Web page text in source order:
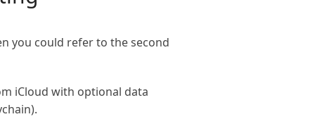
you could refer to the second
iCloud with optional data